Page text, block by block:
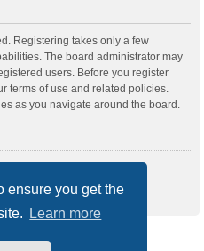
ensure you get the
Learn more
Registering takes only a few
The board administrator may
users. Before you register
terms of use and related policies.
as you navigate around the board.
All times are